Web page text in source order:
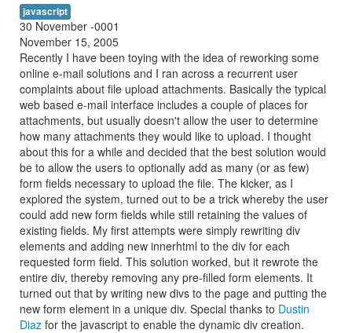
javascript
30 November -0001
November 15, 2005
Recently I have been toying with the idea of reworking some
online e-mail solutions and I ran across a recurrent user
complaints about file upload attachments. Basically the typical
web based e-mail interface includes a couple of places for
attachments, but usually doesn't allow the user to determine
how many attachments they would like to upload. I thought
about this for a while and decided that the best solution would
be to allow the users to optionally add as many (or as few)
form fields necessary to upload the file. The kicker, as I
explored the system, turned out to be a trick whereby the user
could add new form fields while still retaining the values of
existing fields. My first attempts were simply rewriting div
elements and adding new innerhtml to the div for each
requested form field. This solution worked, but it rewrote the
entire div, thereby removing any pre-filled form elements. It
turned out that by writing new divs to the page and putting the
new form element in a unique div. Special thanks to Dustin
Diaz for the javascript to enable the dynamic div creation.